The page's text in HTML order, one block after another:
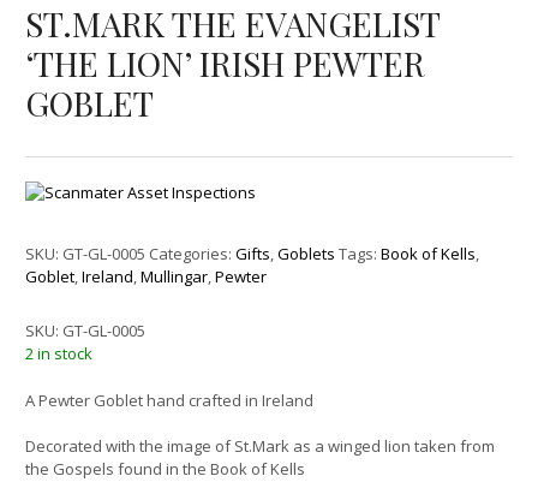
ST.MARK THE EVANGELIST
‘THE LION’ IRISH PEWTER
GOBLET
SKU: GT-GL-0005 Categories:Gifts,Goblets Tags:Book of Kells,
Goblet,Ireland,Mullingar,Pewter
SKU: GT-GL-0005
2 in stock
A Pewter Goblet hand crafted in Ireland
Decorated with the image of St.Mark as a winged lion taken from
the Gospels found in the Book of Kells